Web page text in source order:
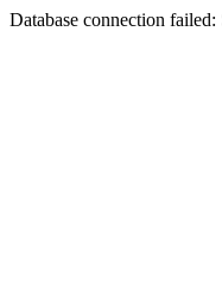
Database connection